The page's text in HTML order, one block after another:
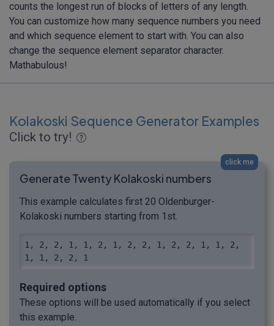
counts the longest run of blocks of letters of any length.
You can customize how many sequence numbers you need
and which sequence element to start with. You can also
change the sequence element separator character.
Mathabulous!
Kolakoski Sequence Generator Examples
Click to try!
click me
Generate Twenty Kolakoski numbers
This example calculates first 20 Oldenburger-
Kolakoski numbers starting from 1st.
1, 2, 2, 1, 1, 2, 1, 2, 2, 1, 2, 2, 1, 1, 2,
1, 1, 2, 2, 1
Required options
These options will be used automatically if you select
this example.